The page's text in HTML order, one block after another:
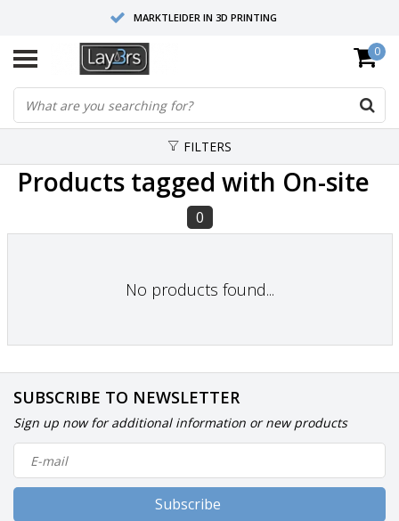
MARKTLEIDER IN 3D PRINTING
HOOGWAARDIGE SERVICE EN SUPPORT
FYSIEKE SHOWROOMS
0
FILTERS
Products tagged with On-site
0
No products found...
SUBSCRIBE TO NEWSLETTER
Sign up now for additional information or new products
Subscribe